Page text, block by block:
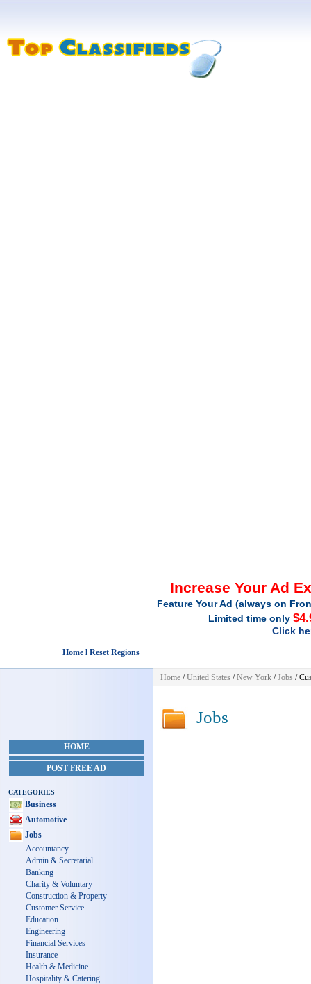
Increase Your Ad
Feature Your Ad (always on
Limited time only
Click
Home l Reset Regions
HOME
POST FREE AD
CATEGORIES
Business
Automotive
Jobs
Accountancy
Admin & Secretarial
Banking
Charity & Voluntary
Construction & Property
Customer Service
Education
Engineering
Financial Services
Insurance
Health & Medicine
Hospitality & Catering
Home /United States /New York /Jobs /
Jobs